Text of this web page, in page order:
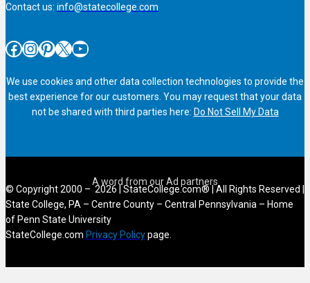
Contact us: info@statecollege.com
Facebook InstagramPinterest X YouTube
We use cookies and other data collection technologies to provide the
best experience for our customers. You may request that your data
not be shared with third parties here: Do Not Sell My Data
© Copyright 2000 – 2026 | StateCollege.com® | All Rights Reserved |
State College, PA – Centre County – Central Pennsylvania – Home
of Penn State University
StateCollege.com Privacy Policypage.